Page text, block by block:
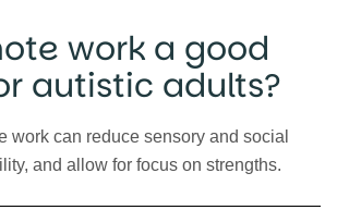
work a good
autistic adults?
work can reduce sensory and social
and allow for focus on strengths.